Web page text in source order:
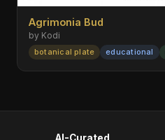
Agrimonia Bud
by Kodi
botanical plate educational